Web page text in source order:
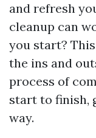
and refresh
cleanup can
you start?
the ins and
process of
start to finish,
way.